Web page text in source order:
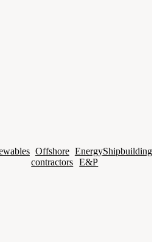
Offshore
contractors
Energy
E&P
Shipbuilding